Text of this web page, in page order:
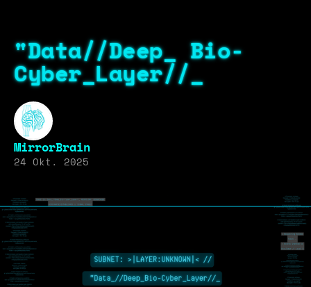
"Data//Deep_ Bio-
Cyber_Layer//_
MirrorBrain
24 Okt. 2025